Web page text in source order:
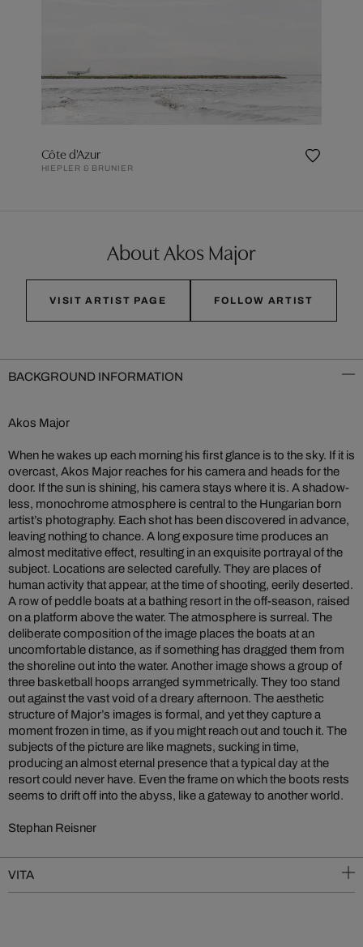
Côte d'Azur
HIEPLER & BRUNIER
About Akos Major
VISIT ARTIST PAGE FOLLOW ARTIST
BACKGROUND INFORMATION
Akos Major
When he wakes up each morning his first glance is to the sky. If it is
overcast, Akos Major reaches for his camera and heads for the
door. If the sun is shining, his camera stays where it is. A shadow-
less, monochrome atmosphere is central to the Hungarian born
artist’s photography. Each shot has been discovered in advance,
leaving nothing to chance. A long exposure time produces an
almost meditative effect, resulting in an exquisite portrayal of the
subject. Locations are selected carefully. They are places of
human activity that appear, at the time of shooting, eerily deserted.
A row of peddle boats at a bathing resort in the off-season, raised
on a platform above the water. The atmosphere is surreal. The
deliberate composition of the image places the boats at an
uncomfortable distance, as if something has dragged them from
the shoreline out into the water. Another image shows a group of
three basketball hoops arranged symmetrically. They too stand
out against the vast void of a dreary afternoon. The aesthetic
structure of Major’s images is formal, and yet they capture a
moment frozen in time, as if you might reach out and touch it. The
subjects of the picture are like magnets, sucking in time,
producing an almost eternal presence that a typical day at the
resort could never have. Even the frame on which the boots rests
seems to drift off into the abyss, like a gateway to another world.
Stephan Reisner
VITA